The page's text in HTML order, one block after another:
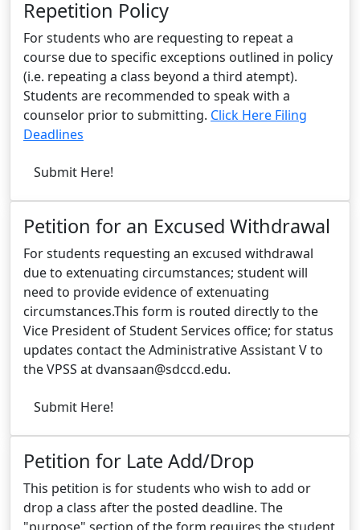
Repetition Policy
For students who are requesting to repeat a
course due to specific exceptions outlined in policy
(i.e. repeating a class beyond a third atempt).
Students are recommended to speak with a
counselor prior to submitting. Click Here Filing
Deadlines
Submit Here!
Petition for an Excused Withdrawal
For students requesting an excused withdrawal
due to extenuating circumstances; student will
need to provide evidence of extenuating
circumstances.This form is routed directly to the
Vice President of Student Services office; for status
updates contact the Administrative Assistant V to
the VPSS atdvansaan@sdccd.edu.
Submit Here!
Petition for Late Add/Drop
This petition is for students who wish to add or
drop a class after the posted deadline. The